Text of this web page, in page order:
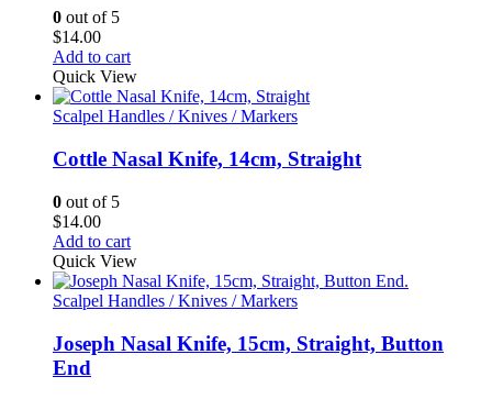
0 out of 5
$14.00
Add to cart
Quick View
Scalpel Handles / Knives / Markers
Cottle Nasal Knife, 14cm, Straight
0 out of 5
$14.00
Add to cart
Quick View
Scalpel Handles / Knives / Markers
Joseph Nasal Knife, 15cm, Straight, Button
End